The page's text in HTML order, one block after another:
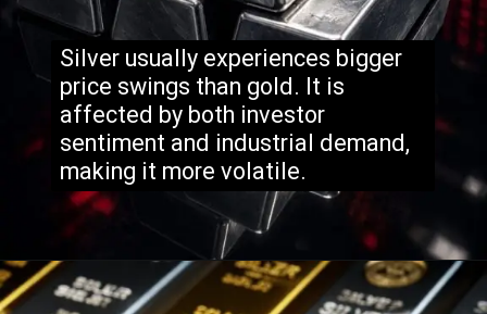
Silver usually experiences bigger
price swings than gold. It is
affected by both investor
sentiment and industrial demand,
making it more volatile.